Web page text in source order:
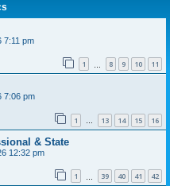
7:11 pm
1 8 9 10 11
7:06 pm
1 … 13 14 15 16
& State
12:32 pm
1 39 40 41 42